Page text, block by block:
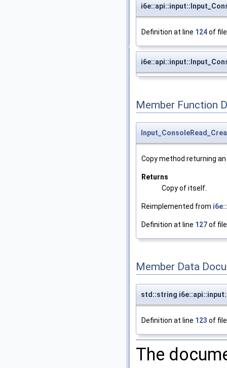
Definition at line 124of
Member Function
Copy method returning
Returns
Copy of itself.
Reimplemented from
Definition at line 127of
Member Data
std::string
Definition at line 123 of
The